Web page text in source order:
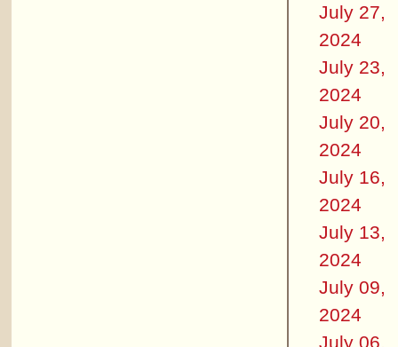
July 27,
2024
July 23,
2024
July 20,
2024
July 16,
2024
July 13,
2024
July 09,
2024
July 06,